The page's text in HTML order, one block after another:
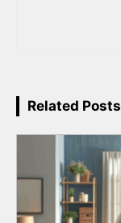
Related Posts